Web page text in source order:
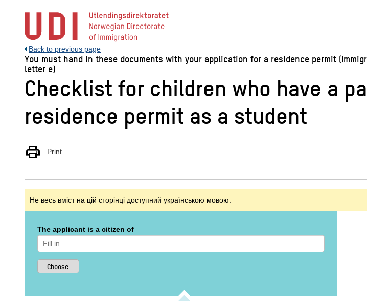
content
Back to previous page
You must hand in these documents with your application for a residence permit
letter e)
Checklist for children who have a
residence permit as a student
print Print
Не весь вміст на цій сторінці доступний українською мовою.
The applicant is a citizen of